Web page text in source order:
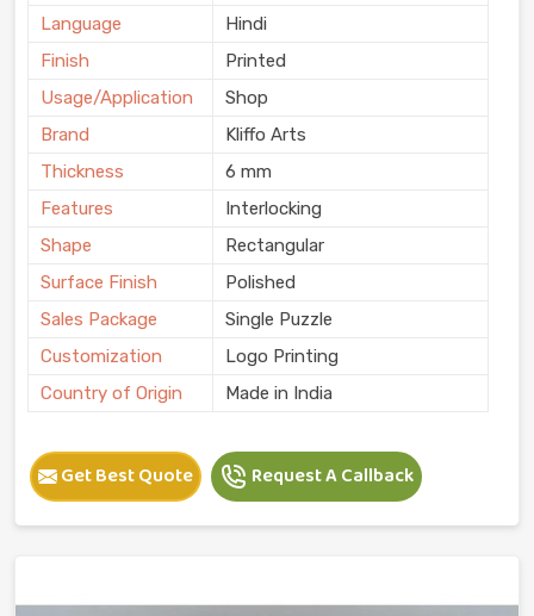
Language
Hindi
Finish
Printed
Usage/Application
Shop
Brand
Kliffo Arts
Thickness
6 mm
Features
Interlocking
Shape
Rectangular
Surface Finish
Polished
Sales Package
Single Puzzle
Customization
Logo Printing
Country of Origin
Made in India
Get Best Quote Request A Callback